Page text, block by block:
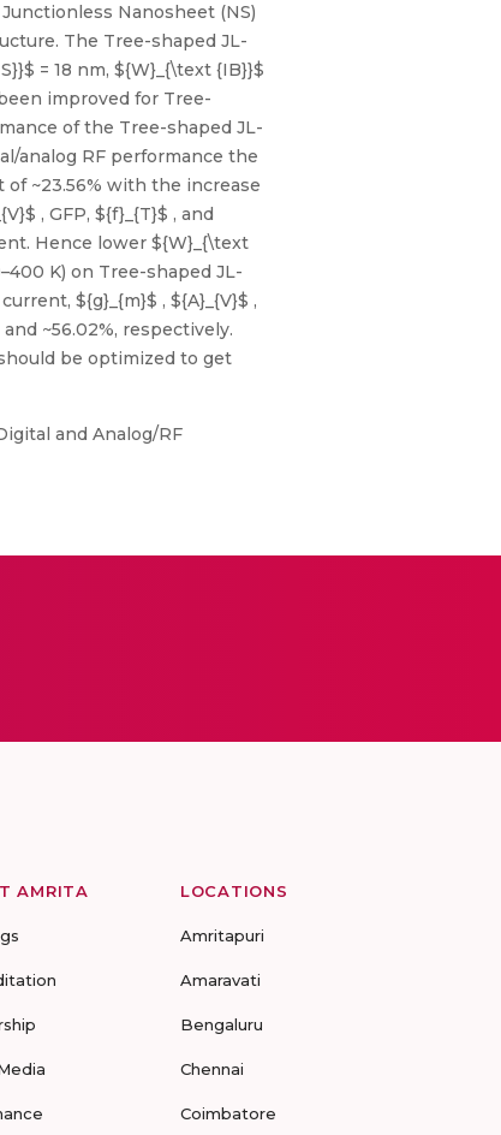
Nanosheet (NS)
The Tree-shaped JL-
= 18 nm, ${W}_{\text {IB}}$
improved for Tree-
of the Tree-shaped JL-
analog RF performance the
~23.56% with the increase
, GFP, ${f}_{T}$ , and
Hence lower ${W}_{\text
K) on Tree-shaped JL-
${g}_{m}$ , ${A}_{V}$ ,
~56.02%, respectively.
be optimized to get
and Analog/RF
AMRITA LOCATIONS
Amritapuri
Amaravati
Bengaluru
Chennai
Coimbatore